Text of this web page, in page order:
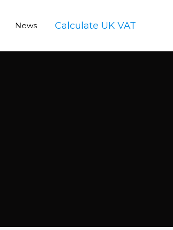
News Calculate UK VAT